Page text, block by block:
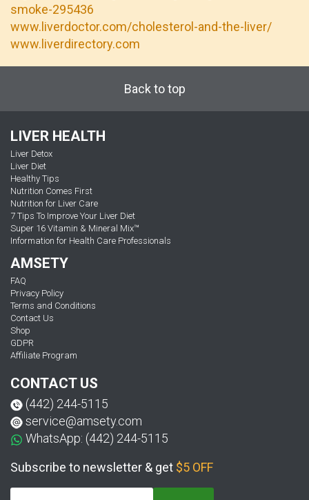
smoke-295436
www.liverdoctor.com/cholesterol-and-the-liver/
www.liverdirectory.com
Back to top
LIVER HEALTH
Liver Detox
Liver Diet
Healthy Tips
Nutrition Comes First
Nutrition for Liver Care
7 Tips To Improve Your Liver Diet
Super 16 Vitamin & Mineral Mix™
Information for Health Care Professionals
AMSETY
FAQ
Privacy Policy
Terms and Conditions
Contact Us
Shop
GDPR
Affiliate Program
CONTACT US
(442) 244-5115
service@amsety.com
WhatsApp: (442) 244-5115
Subscribe to newsletter & get $5 OFF